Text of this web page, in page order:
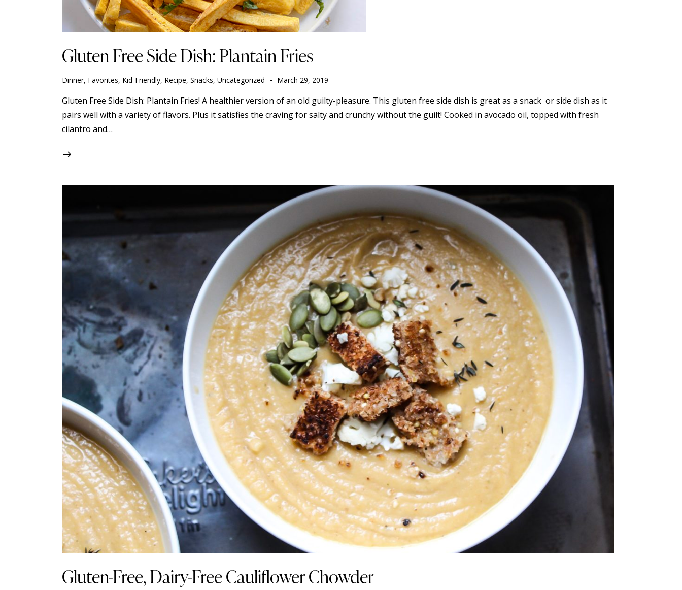
Gluten Free Side Dish: Plantain Fries
Dinner, Favorites, Kid-Friendly, Recipe, Snacks, Uncategorized March 29, 2019
Gluten Free Side Dish: Plantain Fries! A healthier version of an old guilty-pleasure. This gluten free side dish is great as a snack or side dish as it
pairs well with a variety of flavors. Plus it satisfies the craving for salty and crunchy without the guilt! Cooked in avocado oil, topped with fresh
cilantro and…
Gluten-Free, Dairy-Free Cauliflower Chowder